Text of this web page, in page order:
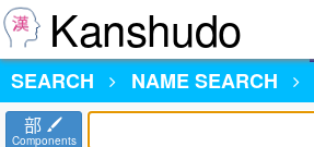
Kanshudo
SEARCH
NAMESEARCH
部
Components